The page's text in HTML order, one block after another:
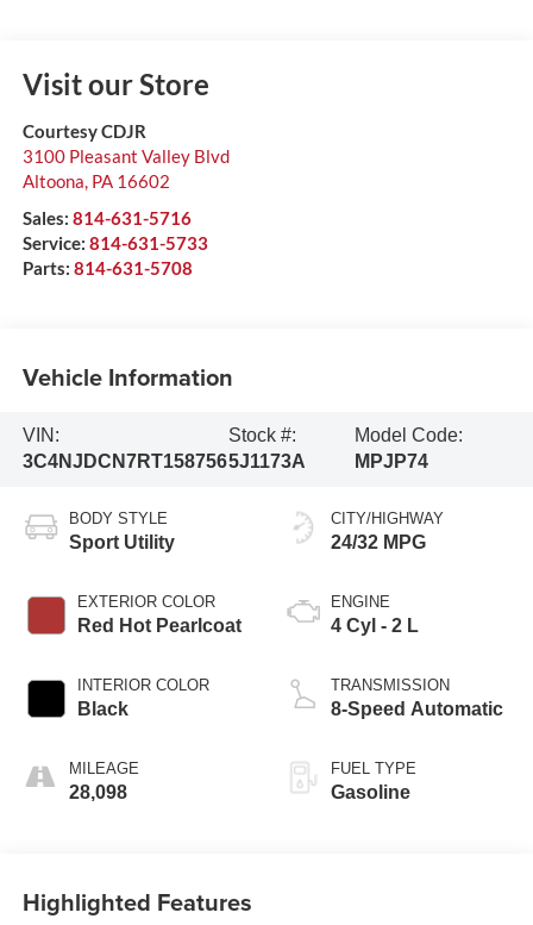
Visit our Store
Courtesy CDJR
3100 Pleasant Valley Blvd
Altoona, PA 16602
Sales: 814-631-5716
Service: 814-631-5733
Parts: 814-631-5708
Vehicle Information
VIN:
3C4NJDCN7RT158756
Stock #:
5J1173A
Model Code:
MPJP74
BODY STYLE
Sport Utility
EXTERIOR COLOR
Red Hot Pearlcoat
INTERIOR COLOR
Black
MILEAGE
28,098
CITY/HIGHWAY
24/32 MPG
ENGINE
4 Cyl - 2 L
TRANSMISSION
8-Speed Automatic
FUEL TYPE
Gasoline
Highlighted Features